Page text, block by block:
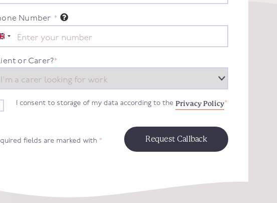
Number *
United
Kingdom
+44 or Carer?*
I consent to storage of my data according to the Privacy Policy*
fields are marked with *